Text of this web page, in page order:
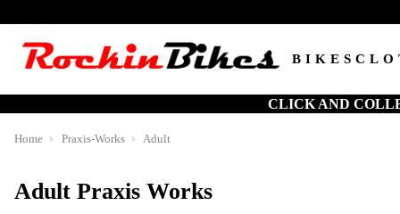
BIKES
CLICK AND
Home Praxis-Works Adult
Adult Praxis Works